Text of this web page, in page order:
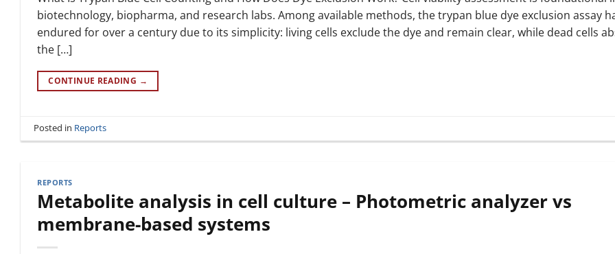
biotechnology, biopharma, and research labs. Among available methods, the trypan blue dye exclusion assay
endured for over a century due to its simplicity: living cells exclude the dye and remain clear, while dead cells
the […]
CONTINUE READING →
Posted in Reports
REPORTS
Metabolite analysis in cell culture – Photometric analyzer vs
membrane-based systems